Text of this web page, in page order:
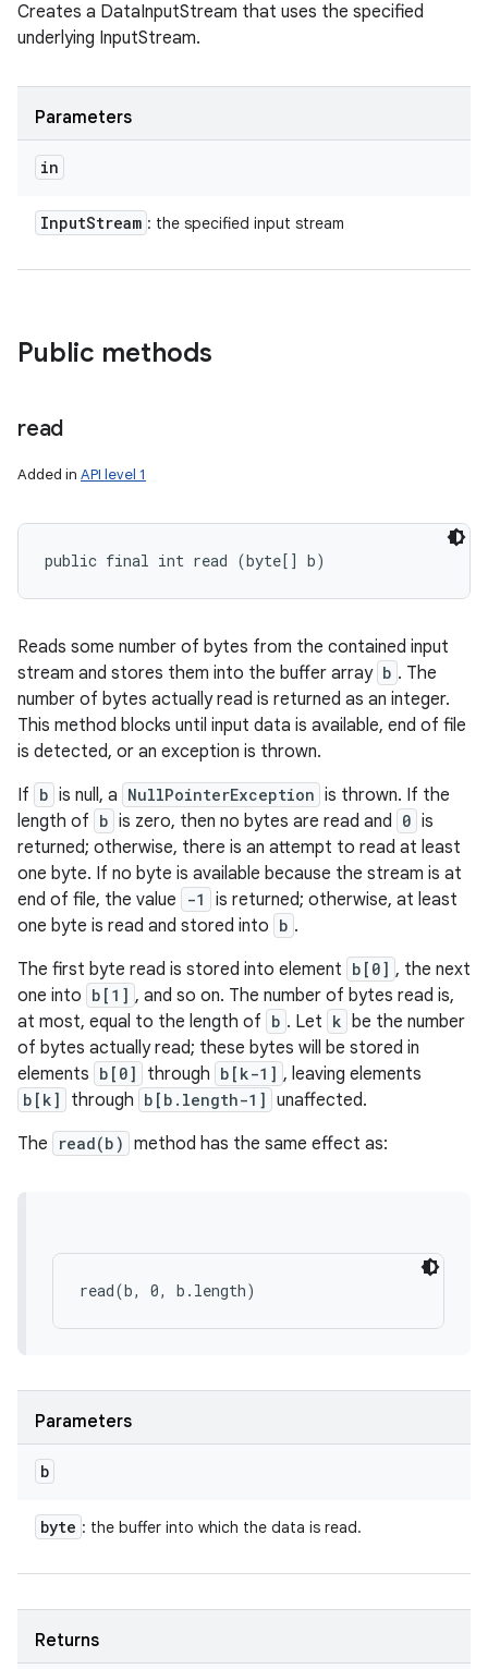
Creates a DataInputStream that uses the specified
underlying InputStream.
Parameters
in
InputStream : the specified input stream
Public methods
read
Added in API level 1
public final int read (byte[] b)
Reads some number of bytes from the contained input
stream and stores them into the buffer array b . The
number of bytes actually read is returned as an integer.
This method blocks until input data is available, end of file
is detected, or an exception is thrown.
If b is null, a NullPointerException is thrown. If the
length of b is zero, then no bytes are read and 0 is
returned; otherwise, there is an attempt to read at least
one byte. If no byte is available because the stream is at
end of file, the value
-1
is returned; otherwise, at least
one byte is read and stored into b .
The first byte read is stored into element b[0] , the next
one into b[1] , and so on. The number of bytes read is,
at most, equal to the length of b . Let k be the number
of bytes actually read; these bytes will be stored in
elements b[0] through b[k-1] , leaving elements
b[k] through b[b.length-1] unaffected.
The
read(b) method has the same effect as:
Parameters
b
byte : the buffer into which the data is read.
Returns